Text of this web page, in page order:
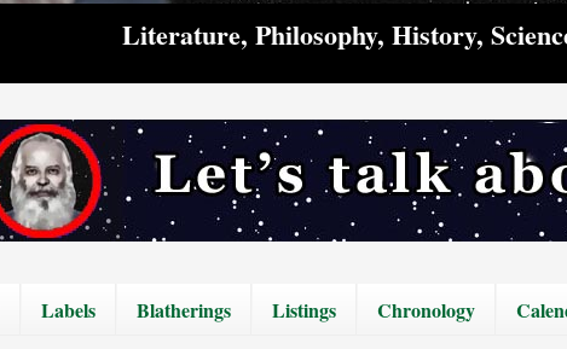
Literature, Philosophy, History,
Labels Blatherings Listings Chronology